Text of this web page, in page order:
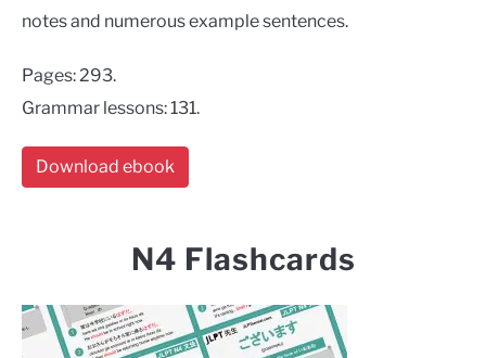
notes and numerous example sentences.
Pages: 293.
Grammar lessons: 131.
Download ebook
N4 Flashcards